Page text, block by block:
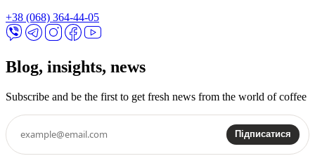
+38 (068) 364-44-05
Blog, insights, news
Subscribe and be the first to get fresh news from the world of coffee
Підписатися